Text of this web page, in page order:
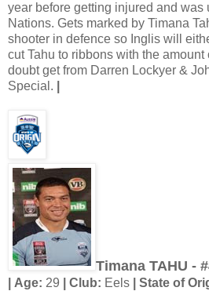
year before getting injured and
Nations. Gets marked by Timana
shooter in defence so Inglis will
cut Tahu to ribbons with the
doubt get from Darren Lockyer &
Special.
Timana TAHU -
| Age: 29 | Club: Eels | State of